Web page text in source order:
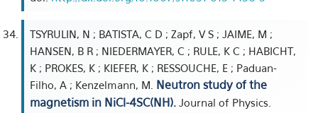
TSYRULIN, N ; BATISTA, C D ; Zapf, V S ; JAIME, M ;
HANSEN, B R ; NIEDERMAYER, C ; RULE, K C ; HABICHT,
K ; PROKES, K ; KIEFER, K ; RESSOUCHE, E ; Paduan-
Filho, A ; Kenzelmann, M. Neutron study of the
magnetism in NiCl-4SC(NH). Journal of Physics.